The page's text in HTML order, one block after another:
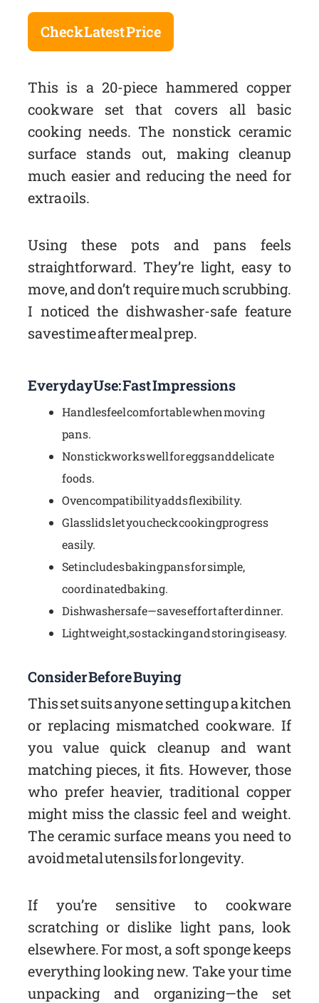
Check Latest Price
This is a 20-piece hammered copper
cookware set that covers all basic
cooking needs. The nonstick ceramic
surface stands out, making cleanup
much easier and reducing the need for
extra oils.
Using these pots and pans feels
straightforward. They’re light, easy to
move, and don’t require much scrubbing.
I noticed the dishwasher-safe feature
saves time after meal prep.
Everyday Use: Fast Impressions
Handles feel comfortable when moving
pans.
Nonstick works well for eggs and delicate
foods.
Oven compatibility adds flexibility.
Glass lids let you check cooking progress
easily.
Set includes baking pans for simple,
coordinated baking.
Dishwasher safe—saves effort after dinner.
Lightweight, so stacking and storing is easy.
Consider Before Buying
This set suits anyone setting up a kitchen
or replacing mismatched cookware. If
you value quick cleanup and want
matching pieces, it fits. However, those
who prefer heavier, traditional copper
might miss the classic feel and weight.
The ceramic surface means you need to
avoid metal utensils for longevity.
If you’re sensitive to cookware
scratching or dislike light pans, look
elsewhere. For most, a soft sponge keeps
everything looking new. Take your time
unpacking and organizing—the set